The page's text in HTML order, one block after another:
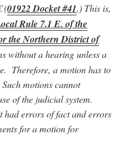
(01922 Docket #41.) This is,
Rule 7.1 E. of the
the Northern District of
without a hearing unless a
Therefore, a motion has to
motions cannot
of the judicial system.
had errors of fact and errors
for a motion for